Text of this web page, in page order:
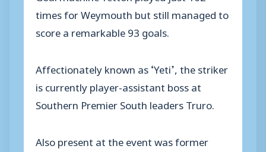
times for Weymouth but still managed to
score a remarkable 93 goals.
Affectionately known as ‘Yeti’, the striker
is currently player-assistant boss at
Southern Premier South leaders Truro.
Also present at the event was former